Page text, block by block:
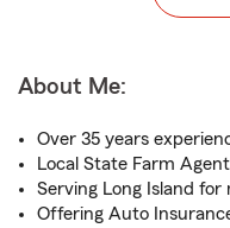
About Me:
Over 35 years
Local State Farm
Serving Long Island
Offering Auto